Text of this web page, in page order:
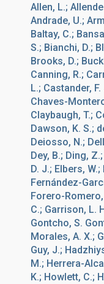
Allen, L.;
Andrade, U.;
Baltay, C.;
S.; Bianchi, D.;
Brooks, D.;
Canning, R.;
L.; Castander,
Chaves-
Claybaugh, T.;
Dawson, K. S.;
Deiosso, N.;
Dey, B.; Ding,
D. J.; Elbers,
Fernández-
Forero-Romero,
C.; Garrison, L.
Gontcho, S.
Morales, A. X.;
Guy, J.;
M.; Herrera-
K.; Howlett, C.;